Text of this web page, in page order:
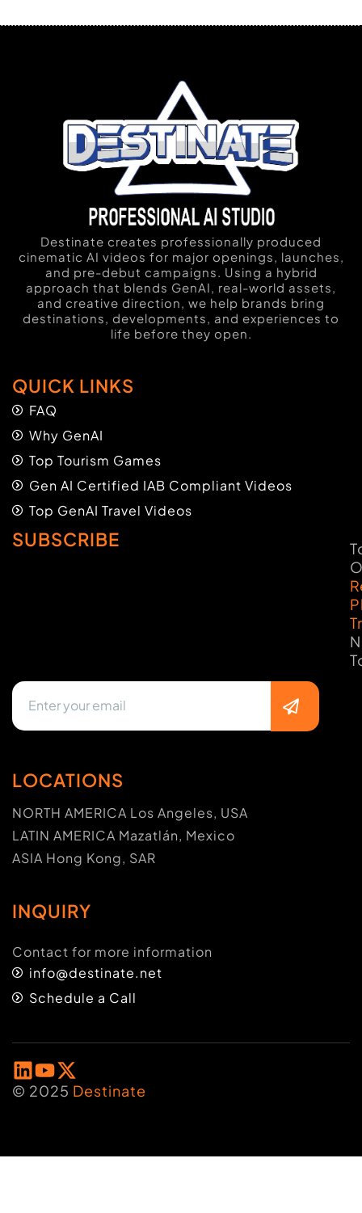
Destinate creates professionally produced
cinematic AI videos for major openings, launches,
and pre-debut campaigns. Using a hybrid
approach that blends GenAI, real-world assets,
and creative direction, we help brands bring
destinations, developments, and experiences to
life before they open.
QUICK LINKS
FAQ
Why GenAI
Top Tourism Games
Gen AI Certified IAB Compliant Videos
Top GenAI Travel Videos
SUBSCRIBE
LOCATIONS
NORTH AMERICA Los Angeles, USA
LATIN AMERICA Mazatlán, Mexico
ASIA Hong Kong, SAR
INQUIRY
Contact for more information
info@destinate.net
Schedule a Call
© 2025 Destinate